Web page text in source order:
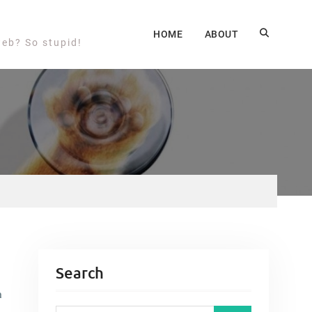
So stupid!
HOME ABOUT
Search